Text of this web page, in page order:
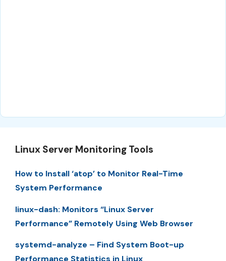
Linux Server Monitoring Tools
How to Install ‘atop’ to Monitor Real-Time
System Performance
linux-dash: Monitors “Linux Server
Performance” Remotely Using Web Browser
systemd-analyze – Find System Boot-up
Performance Statistics in Linux